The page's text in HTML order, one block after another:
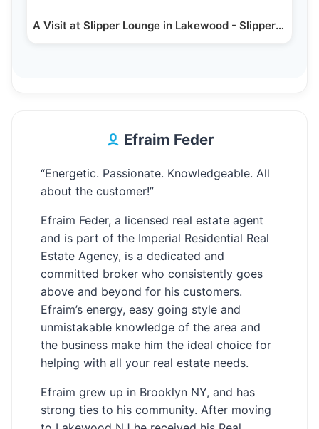
A Visit at Slipper Lounge in Lakewood - Slippers Only!
Efraim Feder
“Energetic. Passionate. Knowledgeable. All
about the customer!”
Efraim Feder, a licensed real estate agent
and is part of the Imperial Residential Real
Estate Agency, is a dedicated and
committed broker who consistently goes
above and beyond for his customers.
Efraim’s energy, easy going style and
unmistakable knowledge of the area and
the business make him the ideal choice for
helping with all your real estate needs.
Efraim grew up in Brooklyn NY, and has
strong ties to his community. After moving